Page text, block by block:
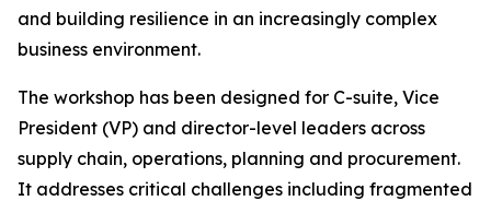
and building resilience in an increasingly complex
business environment.
The workshop has been designed for C-suite, Vice
President (VP) and director-level leaders across
supply chain, operations, planning and procurement.
It addresses critical challenges including fragmented